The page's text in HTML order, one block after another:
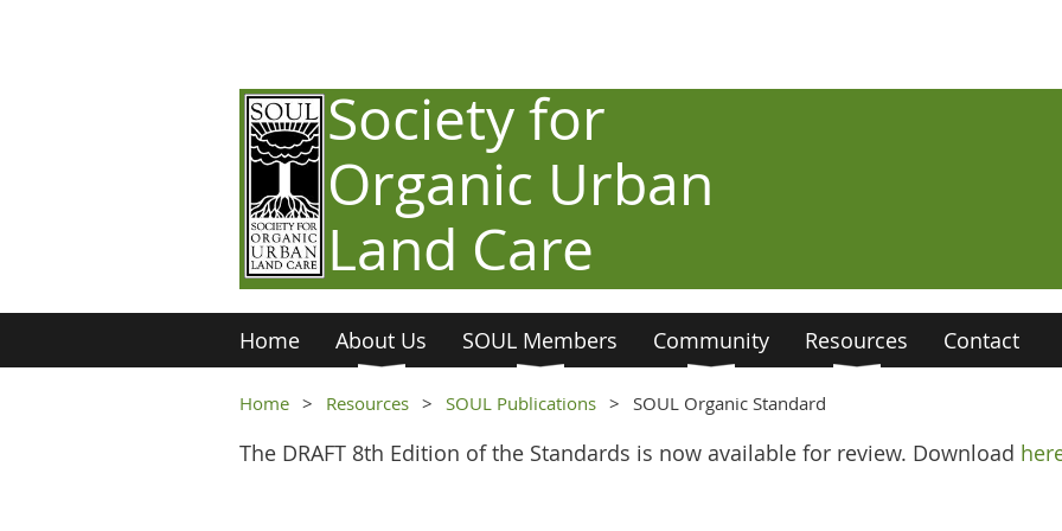
Society for
Organic Urban
Land Care
Home About Us SOUL Members Community Resources Contact
Home Resources SOUL Publications SOUL Organic Standard
The DRAFT 8th Edition of the Standards is now available for review. Download